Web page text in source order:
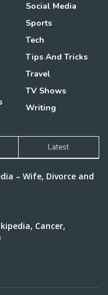
Social Media
Sports
Tech
Tips And Tricks
Travel
TV Shows
Writing
Latest
– Wife, Divorce and
Cancer,